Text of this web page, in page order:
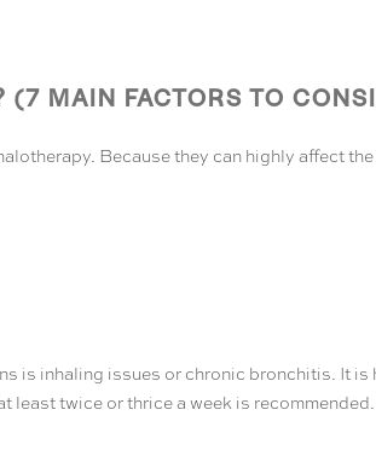
(7 MAIN FACTORS TO
Because they can highly affect
is inhaling issues or chronic bronchitis. It
least twice or thrice a week is recommended.